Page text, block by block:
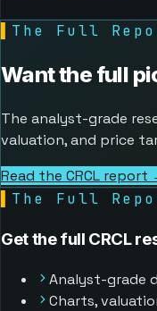
The Full
Want the full
The analyst-grade
valuation, and price
Read the CRCL report
The Full
Get the full CRCL
Analyst-grade
Charts,